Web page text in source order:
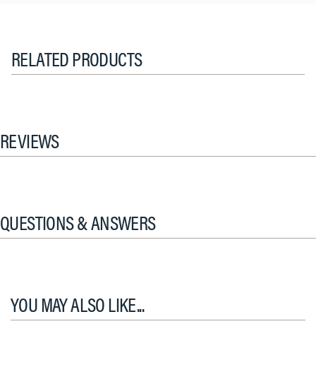
RELATED PRODUCTS
REVIEWS
QUESTIONS & ANSWERS
YOU MAY ALSO LIKE...